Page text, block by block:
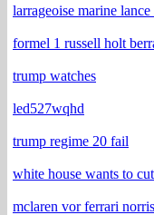
larrageoise marine
formel 1 russell holt
trump watches
led527wqhd
trump regime 20 fail
white house wants to
mclaren vor ferrari